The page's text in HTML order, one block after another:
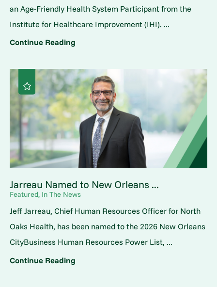
an Age-Friendly Health System Participant from the
Institute for Healthcare Improvement (IHI). ...
Continue Reading
Jarreau Named to New Orleans ...
Featured, In The News
Jeff Jarreau, Chief Human Resources Officer for North
Oaks Health, has been named to the 2026 New Orleans
CityBusiness Human Resources Power List, ...
Continue Reading